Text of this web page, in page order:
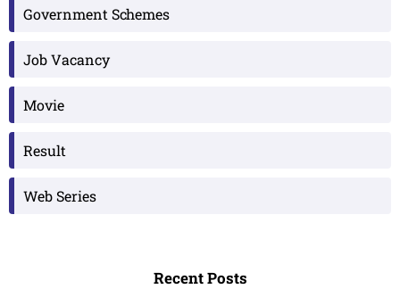
Government Schemes
Job Vacancy
Movie
Result
Web Series
Recent Posts